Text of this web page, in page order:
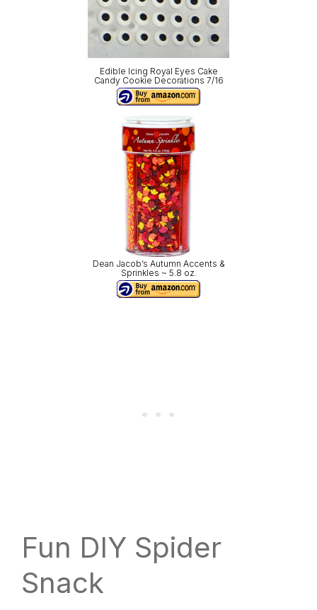
Edible Icing Royal Eyes Cake
Candy Cookie Decorations 7/16
Dean Jacob’s Autumn Accents &
Sprinkles ~ 5.8 oz.
Fun DIY Spider
Snack